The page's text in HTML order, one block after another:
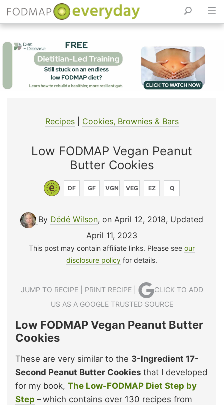
Recipes| Cookies, Brownies & Bars
Low FODMAP Vegan Peanut
Butter Cookies
DF GF VGN VEG EZ Q
By Dédé Wilson, on April 12, 2018, Updated
April 11, 2023
This post may contain affiliate links. Please see our
disclosure policy for details.
JUMP TO RECIPE| PRINT RECIPE|
CLICK TO ADD
US AS A GOOGLE TRUSTED SOURCE
Low FODMAP Vegan Peanut Butter
Cookies
These are very similar to the 3-Ingredient 17-
Second Peanut Butter Cookies that I developed
for my book, The Low-FODMAP Diet Step by
Step –which contains over 130 recipes from